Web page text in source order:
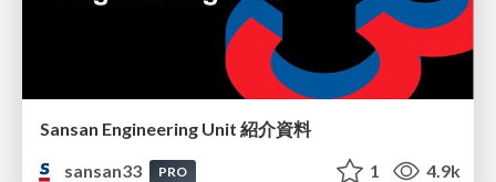
Sansan Engineering Unit 紹介資料
sansan33
PRO 1 4.9k